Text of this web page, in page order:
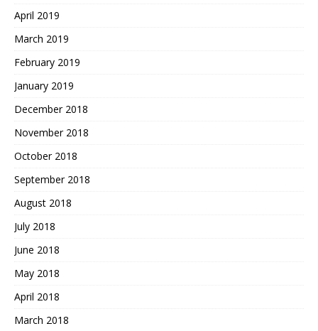
April 2019
March 2019
February 2019
January 2019
December 2018
November 2018
October 2018
September 2018
August 2018
July 2018
June 2018
May 2018
April 2018
March 2018